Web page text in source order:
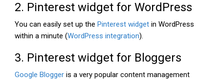
2. Pinterest widget for WordPress
You can easily set up the Pinterest widget in WordPress
within a minute (WordPress integration).
3. Pinterest widget for Bloggers
Google Blogger is a very popular content management